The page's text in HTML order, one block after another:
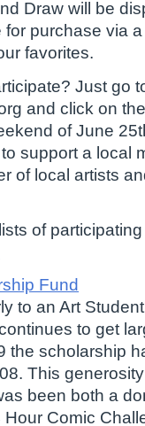
Draw will be
purchase via
favorites.
Just go
and click on
of June
support a local
of local artists
of
Fund
to an Art
to get
the scholarship
This
been both a
Comic